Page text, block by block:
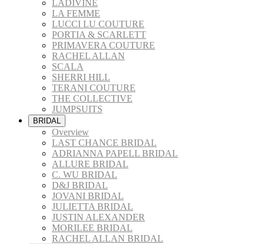
LADIVINE
LA FEMME
LUCCI LU COUTURE
PORTIA & SCARLETT
PRIMAVERA COUTURE
RACHEL ALLAN
SCALA
SHERRI HILL
TERANI COUTURE
THE COLLECTIVE
JUMPSUITS
BRIDAL
Overview
LAST CHANCE BRIDAL
ADRIANNA PAPELL BRIDAL
ALLURE BRIDAL
C. WU BRIDAL
D&J BRIDAL
JOVANI BRIDAL
JULIETTA BRIDAL
JUSTIN ALEXANDER
MORILEE BRIDAL
RACHEL ALLAN BRIDAL